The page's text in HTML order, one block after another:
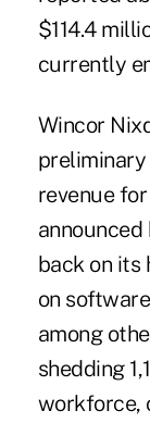
$114.4
currently
Wincor
revenue
back on its
on
among
shedding
workforce,